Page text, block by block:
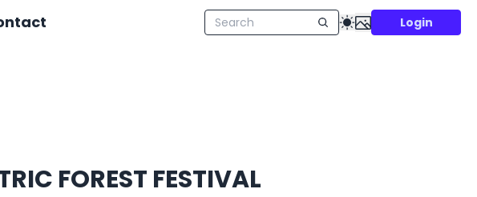
Login
FOREST FESTIVAL